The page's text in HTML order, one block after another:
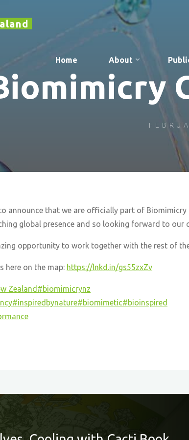
Home About
announce that we are officially part of
global presence and so looking forward to
opportunity to work together with the rest of
here on the map: https://lnkd.in/gs55zxZv
Zealand #biomimicrynz
#inspiredbynature#biomimetic#bioinspired